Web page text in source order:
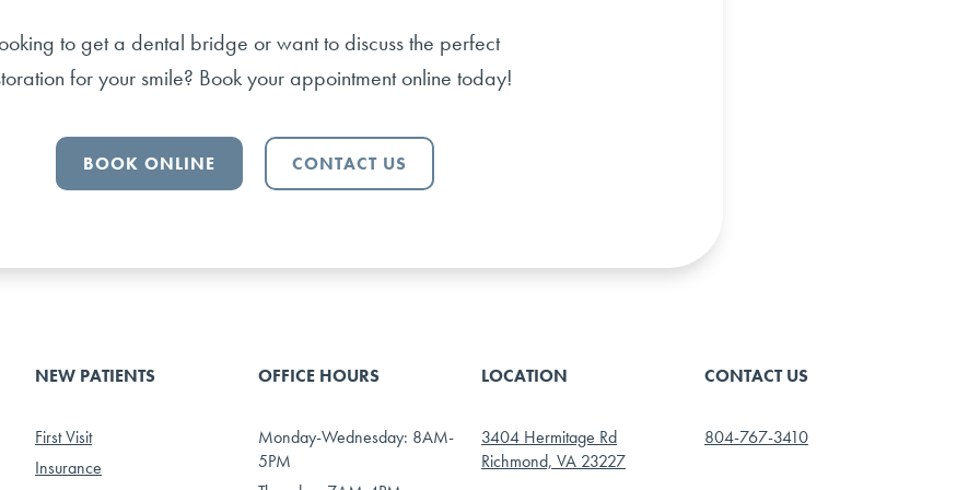
to get a dental bridge or want to discuss the perfect
for your smile? Book your appointment online today!
BOOK ONLINE CONTACT US
NEW PATIENTS
First Visit
Insurance
OFFICE HOURS
Monday-Wednesday: 8AM-
5PM
LOCATION
3404 Hermitage Rd
Richmond, VA 23227
CONTACT US
804-767-3410